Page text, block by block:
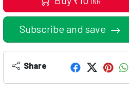
Subscribe and save
Share